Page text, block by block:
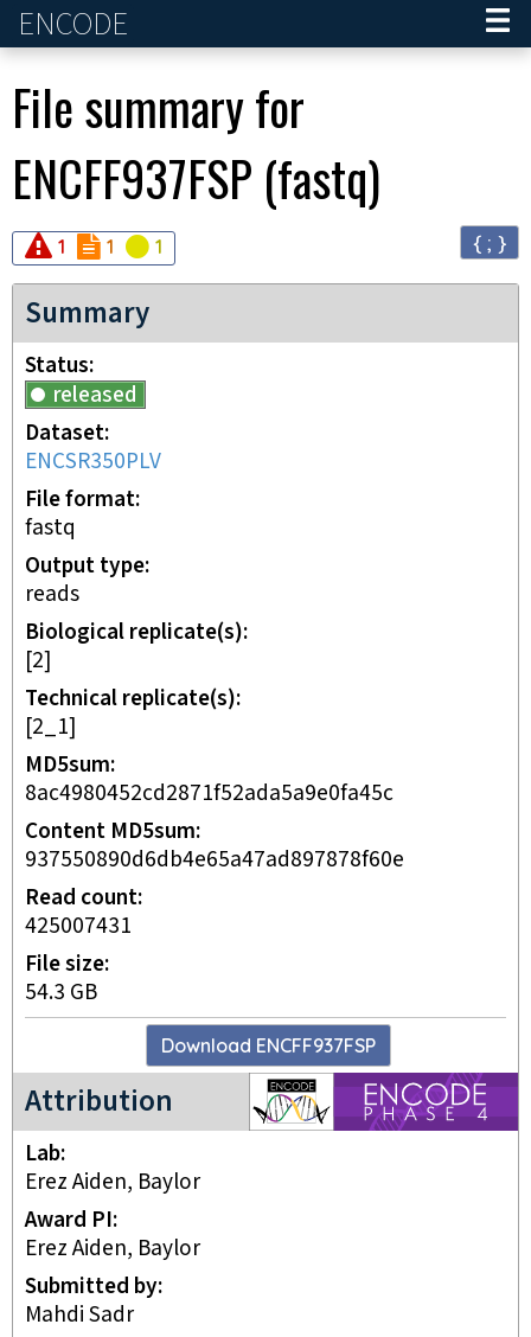
ENCODE
File summary for
ENCFF937FSP (fastq)
Audit error
1 Audit
1 Audit
1 { ; }
Summary
Status
released
Dataset
ENCSR350PLV
File format
fastq
Output type
reads
Biological replicate(s)
[2]
Technical replicate(s)
[2_1]
MD5sum
8ac4980452cd2871f52ada5a9e0fa45c
Content MD5sum
937550890d6db4e65a47ad897878f60e
Read count
425007431
File size
54.3 GB
Download ENCFF937FSP
Attribution
ENCODE4 project
Lab
Erez Aiden, Baylor
Award PI
Erez Aiden, Baylor
Submitted by
Mahdi Sadr